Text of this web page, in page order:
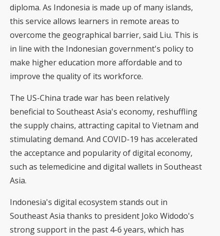
diploma. As Indonesia is made up of many islands,
this service allows learners in remote areas to
overcome the geographical barrier, said Liu. This is
in line with the Indonesian government's policy to
make higher education more affordable and to
improve the quality of its workforce.
The US-China trade war has been relatively
beneficial to Southeast Asia's economy, reshuffling
the supply chains, attracting capital to Vietnam and
stimulating demand. And COVID-19 has accelerated
the acceptance and popularity of digital economy,
such as telemedicine and digital wallets in Southeast
Asia.
Indonesia's digital ecosystem stands out in
Southeast Asia thanks to president Joko Widodo's
strong support in the past 4-6 years, which has